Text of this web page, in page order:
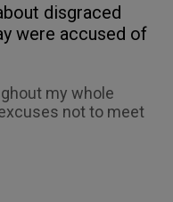
disgraced
were accused of
my whole
not to meet